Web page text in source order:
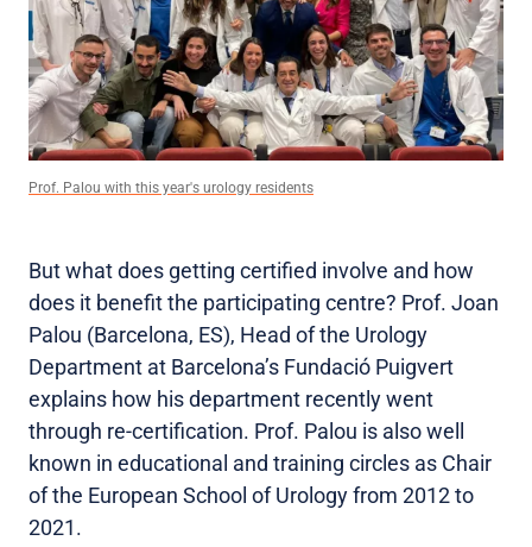
Prof. Palou with this year's urology residents
But what does getting certified involve and how
does it benefit the participating centre? Prof. Joan
Palou (Barcelona, ES), Head of the Urology
Department at Barcelona’s Fundació Puigvert
explains how his department recently went
through re-certification. Prof. Palou is also well
known in educational and training circles as Chair
of the European School of Urology from 2012 to
2021.